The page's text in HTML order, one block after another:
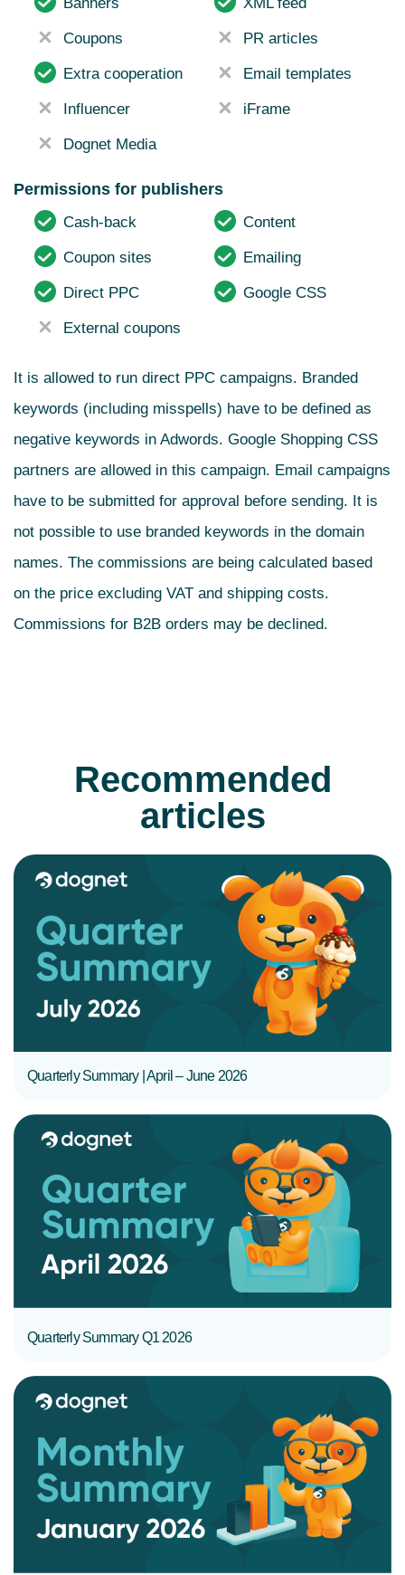
Coupons PR articles
Extra cooperation Email templates
Influencer iFrame
Dognet Media
Permissions for publishers
Cash-back Content
Coupon sites Emailing
Direct PPC Google CSS
External coupons
It is allowed to run direct PPC campaigns. Branded
keywords (including misspells) have to be defined as
negative keywords in Adwords. Google Shopping CSS
partners are allowed in this campaign. Email campaigns
have to be submitted for approval before sending. It is
not possible to use branded keywords in the domain
names. The commissions are being calculated based
on the price excluding VAT and shipping costs.
Commissions for B2B orders may be declined.
Recommended
articles
Quarterly Summary | April – June 2026
Quarterly Summary Q1 2026